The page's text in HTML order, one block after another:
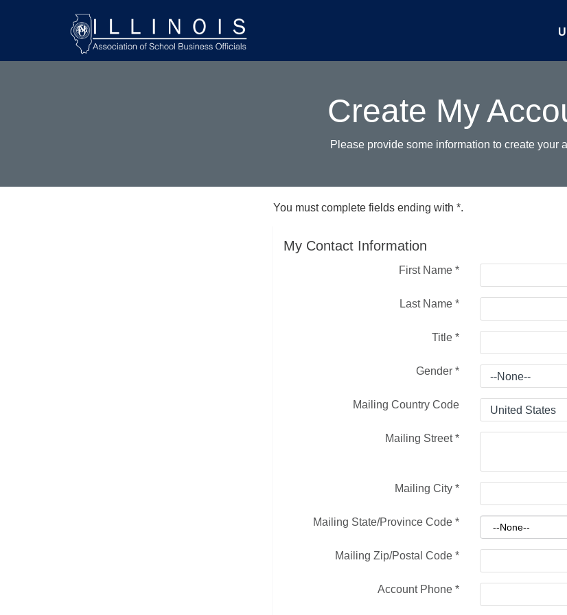
Create My
Please provide some information to create your
You must complete fields ending with*.
My Contact Information
First Name*
Last Name*
Title*
Gender*
Mailing Country Code
Mailing Street*
Mailing City*
Mailing State/Province Code*
Mailing Zip/Postal Code*
Account Phone*